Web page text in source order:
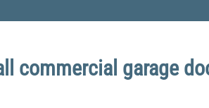
commercial garage